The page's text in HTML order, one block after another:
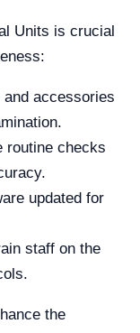
Units is crucial
and accessories
routine checks
updated for
staff on the
the